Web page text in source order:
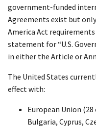
government-funded
Agreements exist but
America Act
statement for “U.S.
in either the Article or
The United States
effect with:
European Union
Bulgaria, Cyprus,